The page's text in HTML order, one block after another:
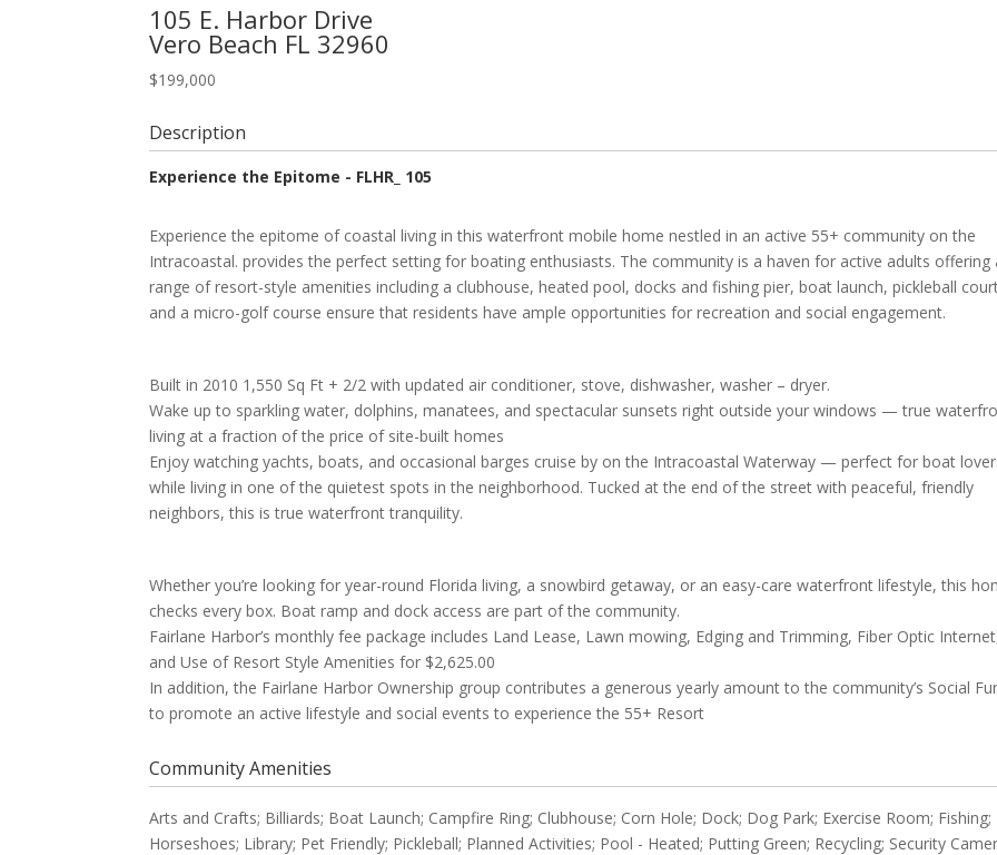
105 E. Harbor Drive
Vero Beach FL 32960
$199,000
Description
Experience the Epitome - FLHR_ 105
Experience the epitome of coastal living in this waterfront mobile home nestled in an active 55+ community on the
Intracoastal. provides the perfect setting for boating enthusiasts. The community is a haven for active adults offering
range of resort-style amenities including a clubhouse, heated pool, docks and fishing pier, boat launch, pickleball
and a micro-golf course ensure that residents have ample opportunities for recreation and social engagement.
Built in 2010 1,550 Sq Ft + 2/2 with updated air conditioner, stove, dishwasher, washer – dryer.
Wake up to sparkling water, dolphins, manatees, and spectacular sunsets right outside your windows — true
living at a fraction of the price of site-built homes
Enjoy watching yachts, boats, and occasional barges cruise by on the Intracoastal Waterway — perfect for boat
while living in one of the quietest spots in the neighborhood. Tucked at the end of the street with peaceful, friendly
neighbors, this is true waterfront tranquility.
Whether you’re looking for year-round Florida living, a snowbird getaway, or an easy-care waterfront lifestyle, this
checks every box. Boat ramp and dock access are part of the community.
Fairlane Harbor’s monthly fee package includes Land Lease, Lawn mowing, Edging and Trimming, Fiber Optic
and Use of Resort Style Amenities for $2,625.00
In addition, the Fairlane Harbor Ownership group contributes a generous yearly amount to the community’s Social
to promote an active lifestyle and social events to experience the 55+ Resort
Community Amenities
Arts and Crafts; Billiards; Boat Launch; Campfire Ring; Clubhouse; Corn Hole; Dock; Dog Park; Exercise Room; Fishing;
Horseshoes; Library; Pet Friendly; Pickleball; Planned Activities; Pool - Heated; Putting Green; Recycling; Security